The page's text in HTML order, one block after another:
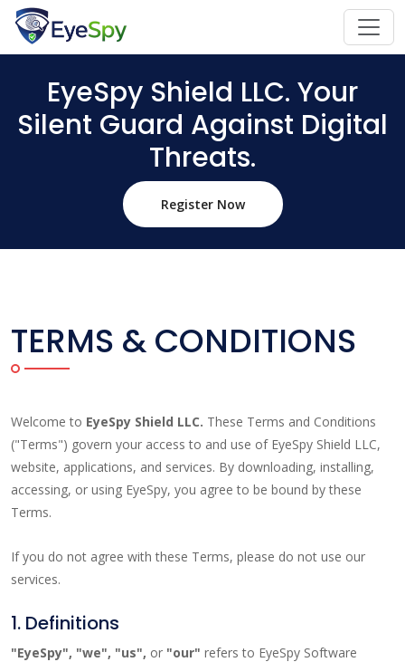
EyeSpy Shield LLC. Your
Silent Guard Against Digital
Threats.
Register Now
TERMS & CONDITIONS
Welcome to EyeSpy Shield LLC. These Terms and Conditions
("Terms") govern your access to and use of EyeSpy Shield LLC,
website, applications, and services. By downloading, installing,
accessing, or using EyeSpy, you agree to be bound by these
Terms.
If you do not agree with these Terms, please do not use our
services.
1. Definitions
"EyeSpy", "we", "us", or "our" refers to EyeSpy Software